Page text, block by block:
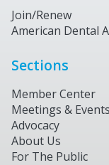
Join/Renew
American Dental
Sections
Member Center
Meetings & Events
Advocacy
About Us
For The Public